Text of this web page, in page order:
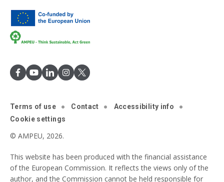
Terms of use Contact
Accessibility info
Cookie settings
© AMPEU, 2026.
This website has been produced with the financial assistance
of the European Commission. It reflects the views only of the
author, and the Commission cannot be held responsible for